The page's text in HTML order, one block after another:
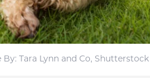
By: Tara Lynn and Co, Shutterstock